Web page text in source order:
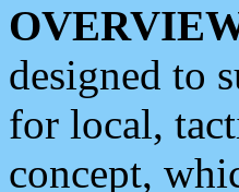
designed to
for local,
concept,